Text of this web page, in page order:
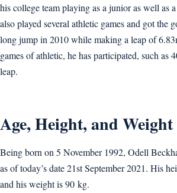
his college team playing as a junior as well as
also played several athletic games and got the
long jump in 2010 while making a leap of
games of athletic, he has participated, such as
leap.
Age, Height, and Weight
Being born on 5 November 1992, Odell
as of today’s date 21st September 2021. His
and his weight is 90 kg.